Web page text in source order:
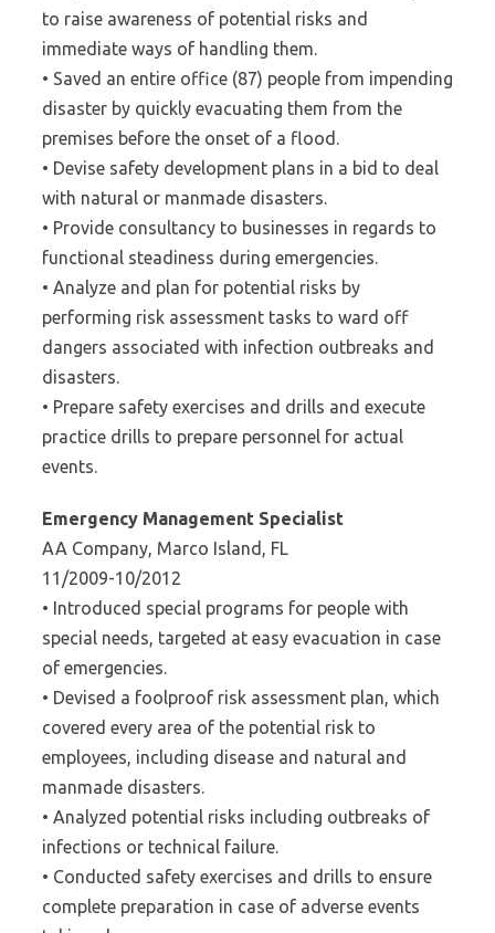
to raise awareness of potential risks and
immediate ways of handling them.
• Saved an entire office (87) people from impending
disaster by quickly evacuating them from the
premises before the onset of a flood.
• Devise safety development plans in a bid to deal
with natural or manmade disasters.
• Provide consultancy to businesses in regards to
functional steadiness during emergencies.
• Analyze and plan for potential risks by
performing risk assessment tasks to ward off
dangers associated with infection outbreaks and
disasters.
• Prepare safety exercises and drills and execute
practice drills to prepare personnel for actual
events.
Emergency Management Specialist
AA Company, Marco Island, FL
11/2009-10/2012
• Introduced special programs for people with
special needs, targeted at easy evacuation in case
of emergencies.
• Devised a foolproof risk assessment plan, which
covered every area of the potential risk to
employees, including disease and natural and
manmade disasters.
• Analyzed potential risks including outbreaks of
infections or technical failure.
• Conducted safety exercises and drills to ensure
complete preparation in case of adverse events